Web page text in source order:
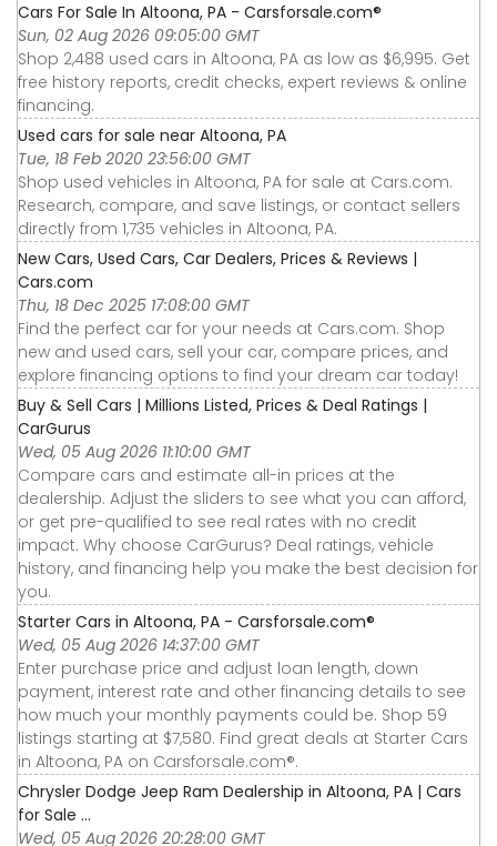
Cars For Sale In Altoona, PA - Carsforsale.com®
Sun, 02 Aug 2026 09:05:00 GMT
Shop 2,488 used cars in Altoona, PA as low as $6,995. Get
free history reports, credit checks, expert reviews & online
financing.
Used cars for sale near Altoona, PA
Tue, 18 Feb 2020 23:56:00 GMT
Shop used vehicles in Altoona, PA for sale at Cars.com.
Research, compare, and save listings, or contact sellers
directly from 1,735 vehicles in Altoona, PA.
New Cars, Used Cars, Car Dealers, Prices & Reviews |
Cars.com
Thu, 18 Dec 2025 17:08:00 GMT
Find the perfect car for your needs at Cars.com. Shop
new and used cars, sell your car, compare prices, and
explore financing options to find your dream car today!
Buy & Sell Cars | Millions Listed, Prices & Deal Ratings |
CarGurus
Wed, 05 Aug 2026 11:10:00 GMT
Compare cars and estimate all-in prices at the
dealership. Adjust the sliders to see what you can afford,
or get pre-qualified to see real rates with no credit
impact. Why choose CarGurus? Deal ratings, vehicle
history, and financing help you make the best decision for
you.
Starter Cars in Altoona, PA - Carsforsale.com®
Wed, 05 Aug 2026 14:37:00 GMT
Enter purchase price and adjust loan length, down
payment, interest rate and other financing details to see
how much your monthly payments could be. Shop 59
listings starting at $7,580. Find great deals at Starter Cars
in Altoona, PA on Carsforsale.com®.
Chrysler Dodge Jeep Ram Dealership in Altoona, PA | Cars
for Sale ...
Wed, 05 Aug 2026 20:28:00 GMT